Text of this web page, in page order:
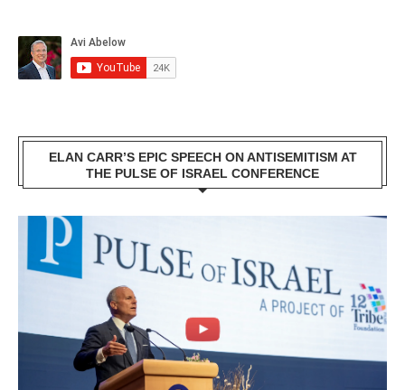
ELAN CARR’S EPIC SPEECH ON ANTISEMITISM AT
THE PULSE OF ISRAEL CONFERENCE